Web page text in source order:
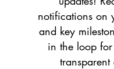
notifications on
and key
in the loop